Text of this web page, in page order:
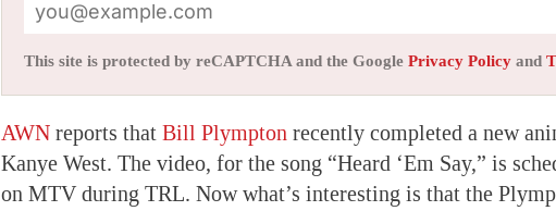
This site is protected by reCAPTCHA and the Google Privacy Policy and
AWN reports that Bill Plympton recently completed a new
Kanye West. The video, for the song “Heard ‘Em Say,” is
on MTV during TRL. Now what’s interesting is that the